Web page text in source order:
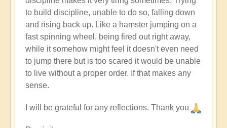
to build discipline, unable to do so, falling down
and rising back up. Like a hamster jumping on a
fast spinning wheel, being fired out right away,
while it somehow might feel it doesn't even need
to jump there but is too scared it would be unable
to live without a proper order. If that makes any
sense.
I will be grateful for any reflections. Thank you